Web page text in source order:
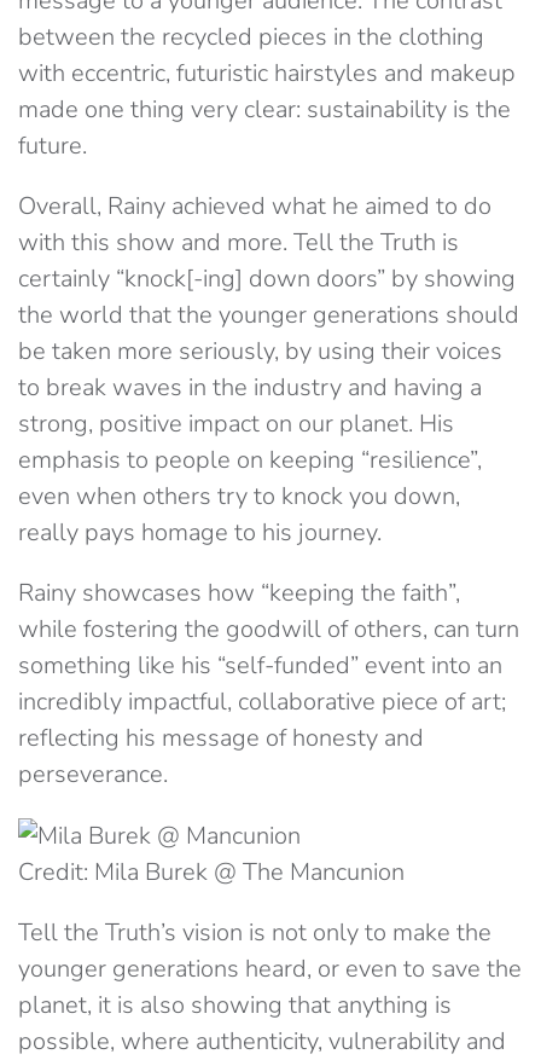
between the recycled pieces in the clothing
with eccentric, futuristic hairstyles and makeup
made one thing very clear: sustainability is the
future.
Overall, Rainy achieved what he aimed to do
with this show and more. Tell the Truth is
certainly “knock[-ing] down doors” by showing
the world that the younger generations should
be taken more seriously, by using their voices
to break waves in the industry and having a
strong, positive impact on our planet. His
emphasis to people on keeping “resilience”,
even when others try to knock you down,
really pays homage to his journey.
Rainy showcases how “keeping the faith”,
while fostering the goodwill of others, can turn
something like his “self-funded” event into an
incredibly impactful, collaborative piece of art;
reflecting his message of honesty and
perseverance.
Credit: Mila Burek @ The Mancunion
Tell the Truth’s vision is not only to make the
younger generations heard, or even to save the
planet, it is also showing that anything is
possible, where authenticity, vulnerability and